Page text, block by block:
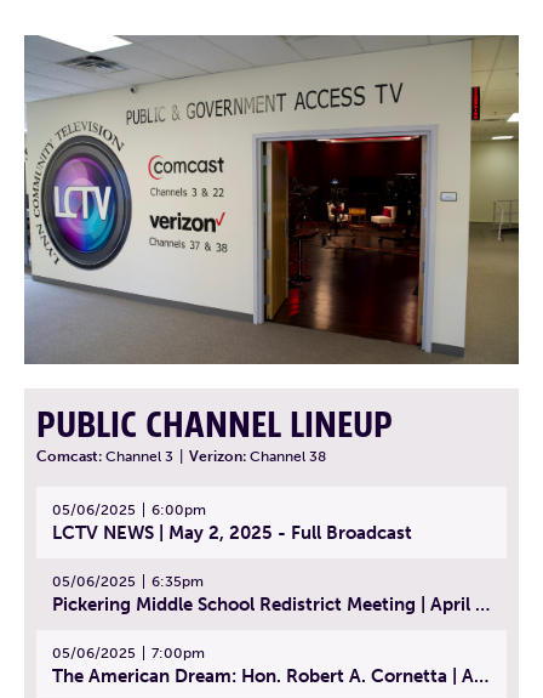
PUBLIC CHANNEL LINEUP
Comcast: Channel 3 Verizon: Channel 38
05/06/2025 6:00pm
LCTV NEWS | May 2, 2025 - Full Broadcast
05/06/2025 6:35pm
Pickering Middle School Redistrict Meeting | April 30, 2025
05/06/2025 7:00pm
The American Dream: Hon. Robert A. Cornetta | April 23, 2025 - Topic: The Practice of Law